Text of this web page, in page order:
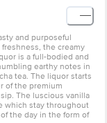
and purposeful
the creamy
is a full-bodied and
earthy notes in
tea. The liquor starts
of the premium
The luscious vanilla
which stay throughout
the day in the form of